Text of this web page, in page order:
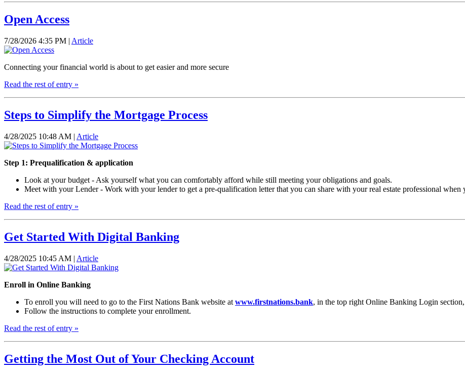
Open Access
7/28/2026 4:35 PM | Article
Connecting your financial world is about to get easier and more secure
Read the rest of entry »
Steps to Simplify the Mortgage Process
4/28/2025 10:48 AM | Article
Step 1: Prequalification & application
Look at your budget - Ask yourself what you can comfortably afford while still meeting your obligations and goals.
Meet with your Lender - Work with your lender to get a pre-qualification letter that you can share with your real estate professional when
Read the rest of entry »
Get Started With Digital Banking
4/28/2025 10:45 AM | Article
Enroll in Online Banking
To enroll you will need to go to the First Nations Bank website at www.firstnations.bank, in the top right Online Banking Login
Follow the instructions to complete your enrollment.
Read the rest of entry »
Getting the Most Out of Your Checking Account